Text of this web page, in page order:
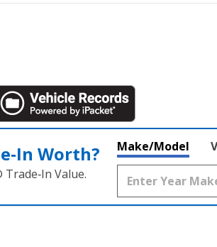
Worth?
Value.
Make/Model